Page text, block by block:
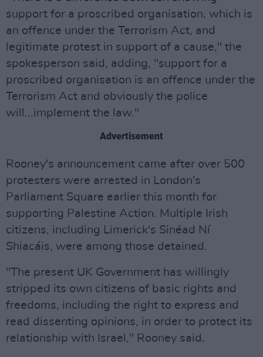
support for a proscribed organisation, which is
an offence under the Terrorism Act, and
legitimate protest in support of a cause," the
spokesperson said, adding, "support for a
proscribed organisation is an offence under the
Terrorism Act and obviously the police
will...implement the law."
Advertisement
Rooney's announcement came after over 500
protesters were arrested in London's
Parliament Square earlier this month for
supporting Palestine Action. Multiple Irish
citizens, including Limerick's Sinéad Ní
Shiacáis, were among those detained.
"The present UK Government has willingly
stripped its own citizens of basic rights and
freedoms, including the right to express and
read dissenting opinions, in order to protect its
relationship with Israel," Rooney said.